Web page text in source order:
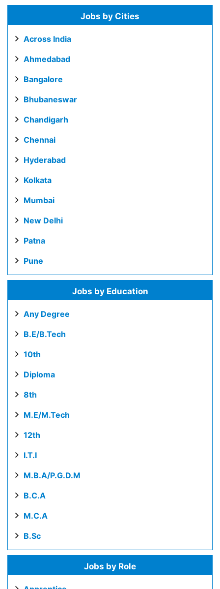
Jobs by Cities
Across India
Ahmedabad
Bangalore
Bhubaneswar
Chandigarh
Chennai
Hyderabad
Kolkata
Mumbai
New Delhi
Patna
Pune
Jobs by Education
Any Degree
B.E/B.Tech
10th
Diploma
8th
M.E/M.Tech
12th
I.T.I
M.B.A/P.G.D.M
B.C.A
M.C.A
B.Sc
Jobs by Role